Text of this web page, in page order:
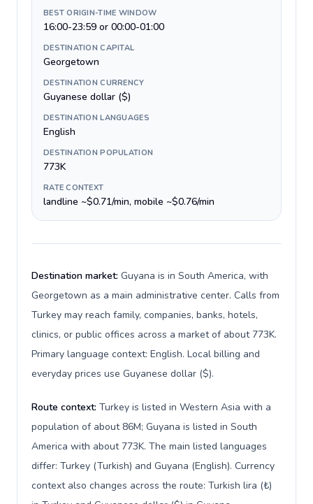
BEST ORIGIN-TIME WINDOW
16:00-23:59 or 00:00-01:00
DESTINATION CAPITAL
Georgetown
DESTINATION CURRENCY
Guyanese dollar ($)
DESTINATION LANGUAGES
English
DESTINATION POPULATION
773K
RATE CONTEXT
landline ~$0.71/min, mobile ~$0.76/min
Destination market: Guyana is in South America, with
Georgetown as a main administrative center. Calls from
Turkey may reach family, companies, banks, hotels,
clinics, or public offices across a market of about 773K.
Primary language context: English. Local billing and
everyday prices use Guyanese dollar ($).
Route context: Turkey is listed in Western Asia with a
population of about 86M; Guyana is listed in South
America with about 773K. The main listed languages
differ: Turkey (Turkish) and Guyana (English). Currency
context also changes across the route: Turkish lira (₺)